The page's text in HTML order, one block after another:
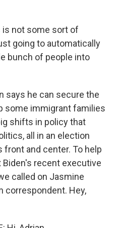
is not some sort of
going to automatically
bunch of people into
says he can secure the
some immigrant families
shifts in policy that
all in an election
and center. To help
recent executive
called on Jasmine
correspondent. Hey,